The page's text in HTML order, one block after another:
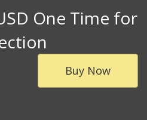
One Time for
Buy Now